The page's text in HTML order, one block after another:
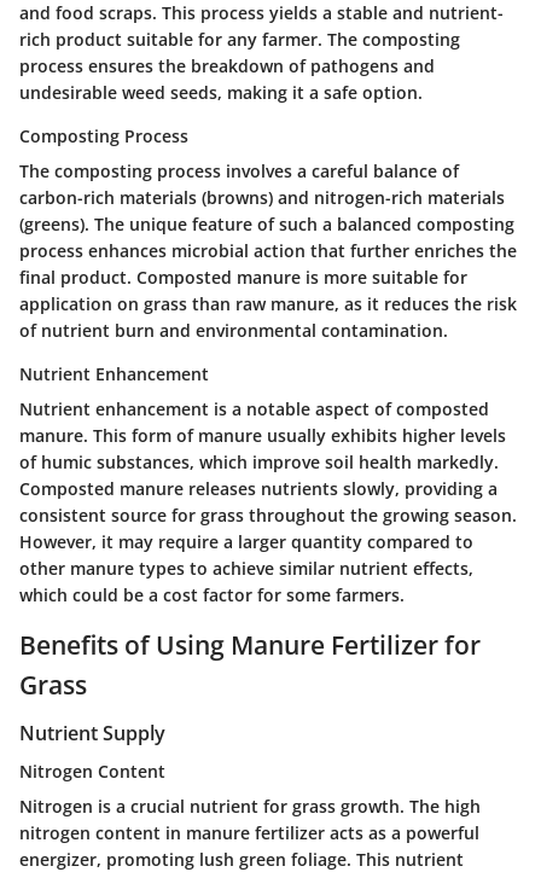
and food scraps. This process yields a stable and nutrient-
rich product suitable for any farmer. The composting
process ensures the breakdown of pathogens and
undesirable weed seeds, making it a safe option.
Composting Process
The composting process involves a careful balance of
carbon-rich materials (browns) and nitrogen-rich materials
(greens). The unique feature of such a balanced composting
process enhances microbial action that further enriches the
final product. Composted manure is more suitable for
application on grass than raw manure, as it reduces the risk
of nutrient burn and environmental contamination.
Nutrient Enhancement
Nutrient enhancement is a notable aspect of composted
manure. This form of manure usually exhibits higher levels
of humic substances, which improve soil health markedly.
Composted manure releases nutrients slowly, providing a
consistent source for grass throughout the growing season.
However, it may require a larger quantity compared to
other manure types to achieve similar nutrient effects,
which could be a cost factor for some farmers.
Benefits of Using Manure Fertilizer for
Grass
Nutrient Supply
Nitrogen Content
Nitrogen is a crucial nutrient for grass growth. The high
nitrogen content in manure fertilizer acts as a powerful
energizer, promoting lush green foliage. This nutrient